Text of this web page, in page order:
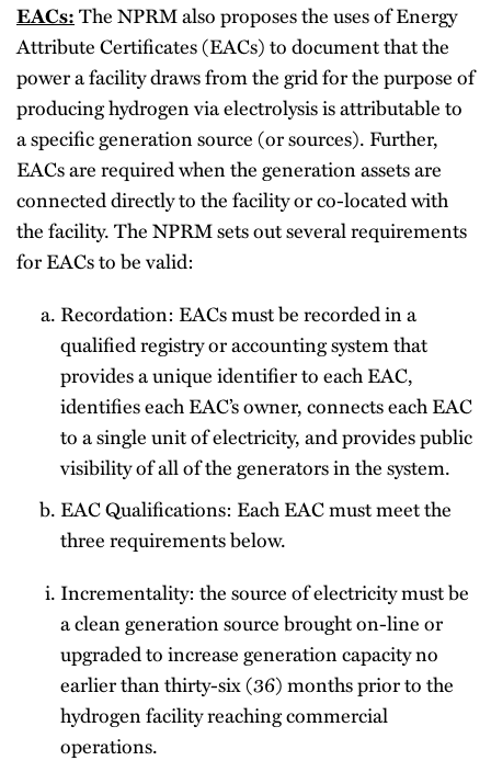
EACs:The NPRM also proposes the uses of Energy
Attribute Certificates (EACs) to document that the
power a facility draws from the grid for the purpose of
producing hydrogen via electrolysis is attributable to
a specific generation source (or sources). Further,
EACs are required when the generation assets are
connected directly to the facility or co-located with
the facility. The NPRM sets out several requirements
for EACs to be valid:
Recordation: EACs must be recorded in a
qualified registry or accounting system that
provides a unique identifier to each EAC,
identifies each EAC’s owner, connects each EAC
to a single unit of electricity, and provides public
visibility of all of the generators in the system.
EAC Qualifications: Each EAC must meet the
three requirements below.
Incrementality: the source of electricity must be
a clean generation source brought on-line or
upgraded to increase generation capacity no
earlier than thirty-six (36) months prior to the
hydrogen facility reaching commercial
operations.